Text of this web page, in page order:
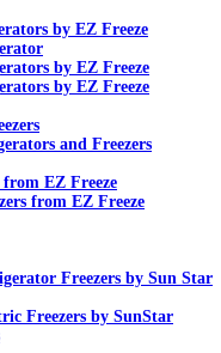
by EZ Freeze
by EZ Freeze
by EZ Freeze
and Freezers
EZ Freeze
from EZ Freeze
Freezers by Sun Star
Freezers by SunStar